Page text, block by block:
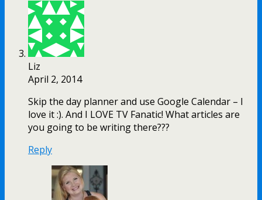
Liz
April 2, 2014
Skip the day planner and use Google Calendar – I
love it :). And I LOVE TV Fanatic! What articles are
you going to be writing there???
Reply